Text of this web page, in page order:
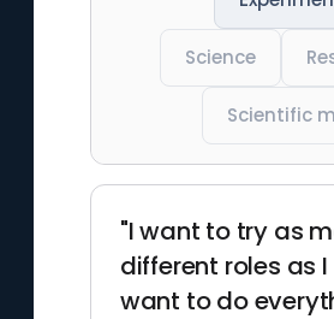
Science
Scientific
"I want to try as
different roles as I
want to do